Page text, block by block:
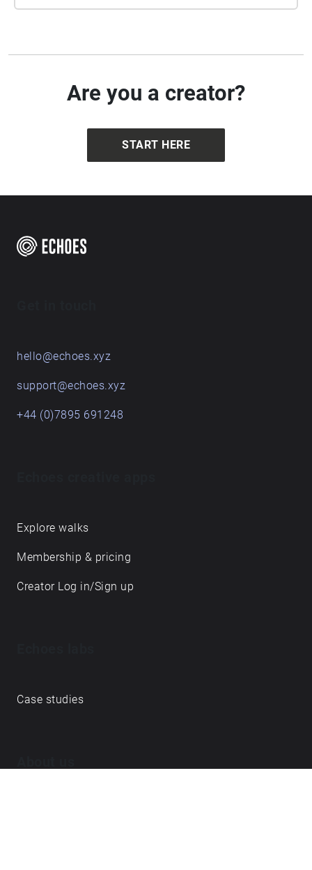
Are you a creator?
START HERE
hello@echoes.xyz
support@echoes.xyz
+44 (0)7895 691248
Explore walks
Membership & pricing
Creator Log in/Sign up
Case studies